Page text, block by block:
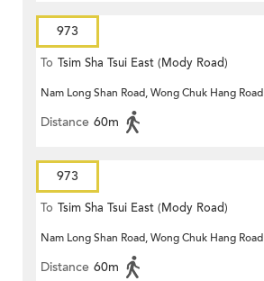
973
To Tsim Sha Tsui East (Mody Road)
Nam Long Shan Road, Wong Chuk Hang Road
Distance 60m
973
To Tsim Sha Tsui East (Mody Road)
Nam Long Shan Road, Wong Chuk Hang Road
Distance 60m